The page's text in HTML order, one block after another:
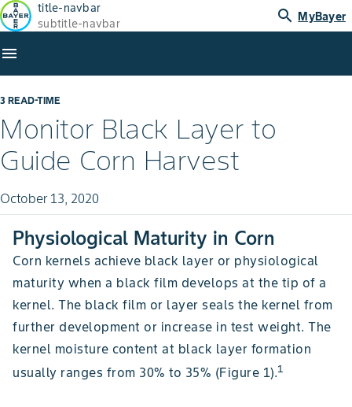
title-navbar
subtitle-navbar
search MyBayer
menu
3 READ-TIME
Monitor Black Layer to
Guide Corn Harvest
October 13, 2020
Physiological Maturity in Corn
Corn kernels achieve black layer or physiological
maturity when a black film develops at the tip of a
kernel. The black film or layer seals the kernel from
further development or increase in test weight. The
kernel moisture content at black layer formation
usually ranges from 30% to 35% (Figure 1).1